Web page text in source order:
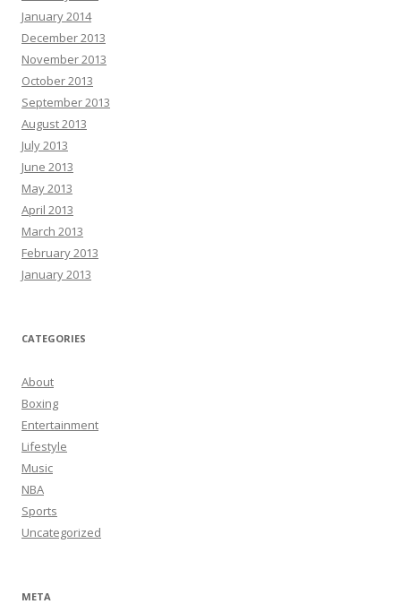
January 2014
December 2013
November 2013
October 2013
September 2013
August 2013
July 2013
June 2013
May 2013
April 2013
March 2013
February 2013
January 2013
CATEGORIES
About
Boxing
Entertainment
Lifestyle
Music
NBA
Sports
Uncategorized
META